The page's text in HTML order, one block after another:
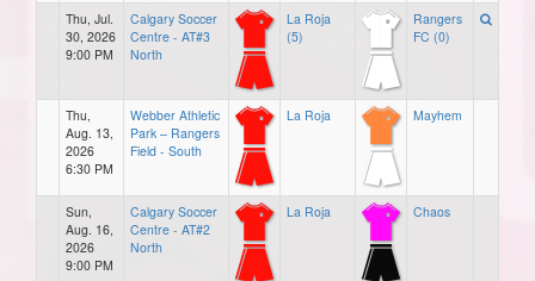
Thu, Jul.
30, 2026
9:00 PM
Calgary Soccer
Centre - AT#3
North
La Roja
(5)
Rangers
FC (0)
Thu,
Aug. 13,
2026
6:30 PM
Webber Athletic
Park – Rangers
Field - South
La Roja Mayhem
Sun,
Aug. 16,
2026
9:00 PM
Calgary Soccer
Centre - AT#2
North
La Roja Chaos